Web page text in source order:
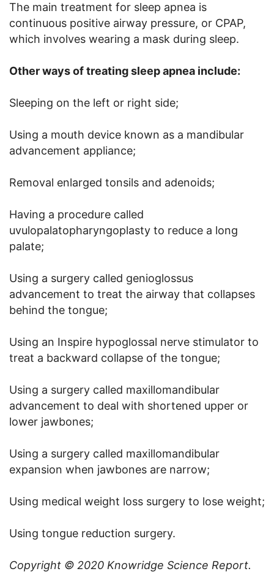
The main treatment for sleep apnea is
continuous positive airway pressure, or CPAP,
which involves wearing a mask during sleep.
Other ways of treating sleep apnea include:
Sleeping on the left or right side;
Using a mouth device known as a mandibular
advancement appliance;
Removal enlarged tonsils and adenoids;
Having a procedure called
uvulopalatopharyngoplasty to reduce a long
palate;
Using a surgery called genioglossus
advancement to treat the airway that collapses
behind the tongue;
Using an Inspire hypoglossal nerve stimulator to
treat a backward collapse of the tongue;
Using a surgery called maxillomandibular
advancement to deal with shortened upper or
lower jawbones;
Using a surgery called maxillomandibular
expansion when jawbones are narrow;
Using medical weight loss surgery to lose weight;
Using tongue reduction surgery.
Copyright © 2020 Knowridge Science Report.